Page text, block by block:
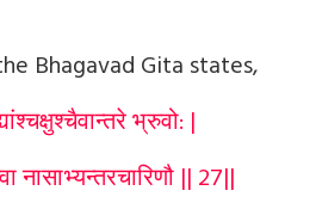
Bhagavad Gita states,
भ्रुवो: |
नासाभ्यन्तरचारिणौ || 27||